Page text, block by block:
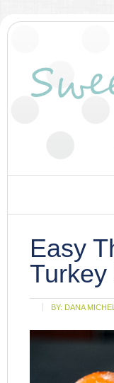
Easy
BY: DANA